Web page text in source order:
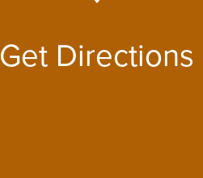
Get Directions